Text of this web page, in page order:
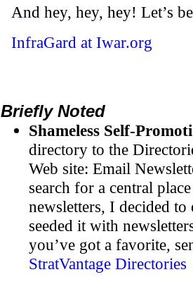
And hey, hey, hey! Let’s
InfraGard at Iwar.org
Briefly Noted
Shameless Self-
directory to the
Web site: Email
search for a central
newsletters, I decided
seeded it with
you’ve got a favorite,
StratVantage Directories